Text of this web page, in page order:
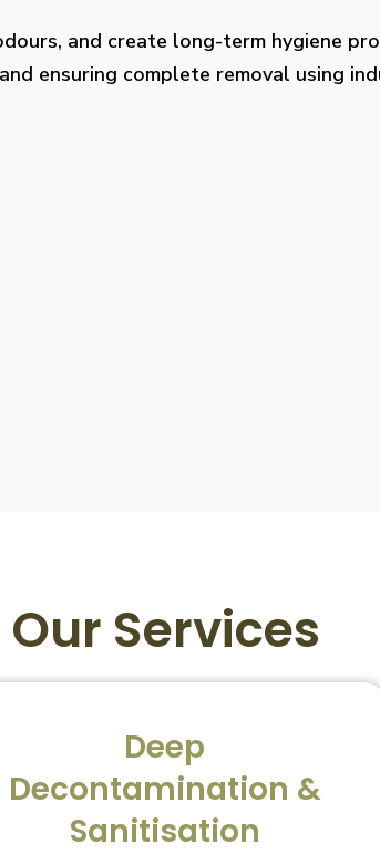
and create long-term hygiene
ensuring complete removal using
Our Services
Deep
Decontamination &
Sanitisation